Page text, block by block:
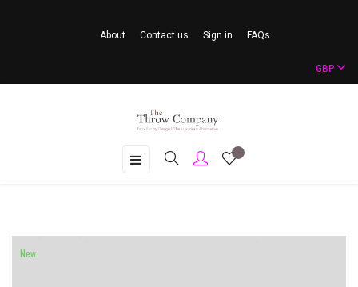
About Contact us Sign in FAQs
GBP
Toggle
☰
New